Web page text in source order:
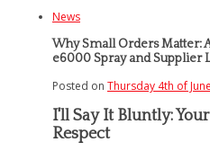
News
Why Small Orders Matter:
e6000 Spray and Supplier
Posted on Thursday 4th of
I'll Say It Bluntly:
Respect